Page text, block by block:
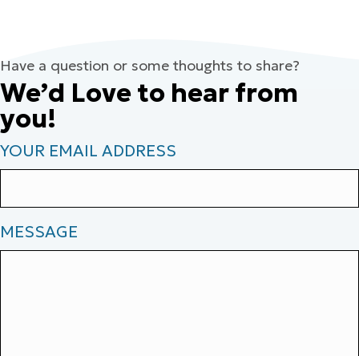
Have a question or some thoughts to share?
We’d Love to hear from
you!
YOUR EMAIL ADDRESS
MESSAGE